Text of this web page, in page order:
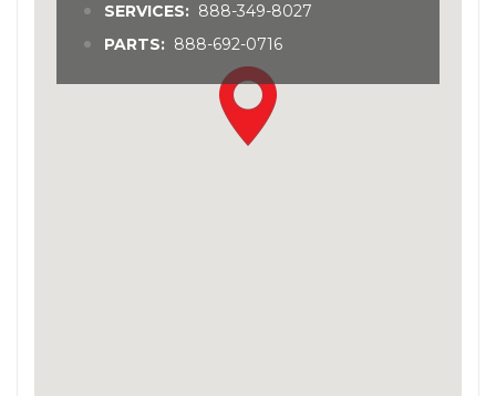
SERVICES: 888-349-8027
PARTS: 888-692-0716